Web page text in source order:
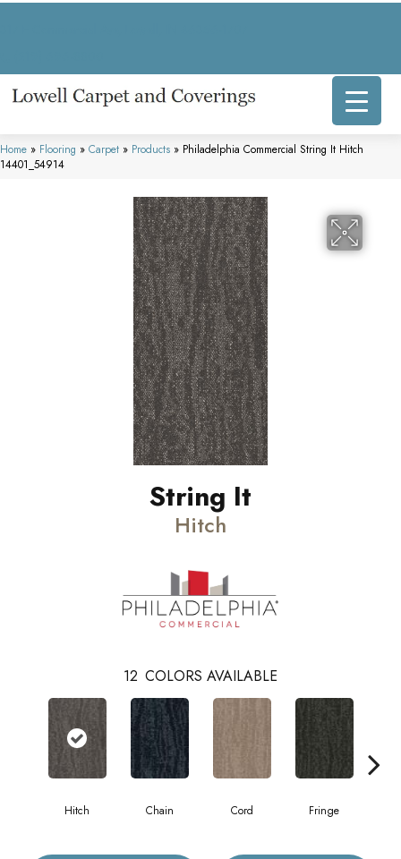
Home » Flooring » Carpet » Products » Philadelphia Commercial String It Hitch
14401_54914
String It
Hitch
12 COLORS AVAILABLE
Hitch Chain Cord Fringe